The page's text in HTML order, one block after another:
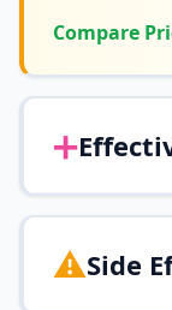
Compare
➕
⚠️Side